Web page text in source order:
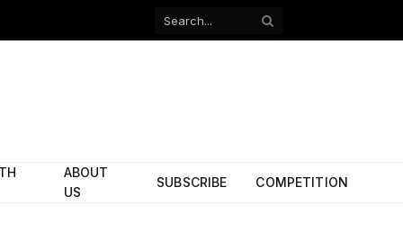
Facebook
ABOUT
US
SUBSCRIBE COMPETITION